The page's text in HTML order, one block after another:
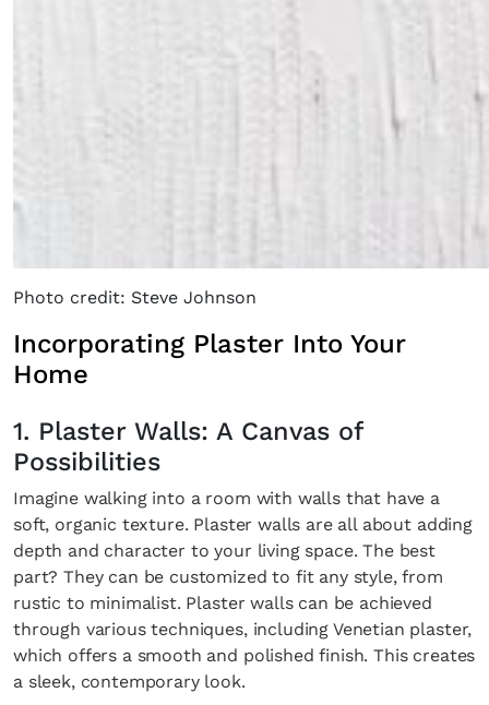
Photo credit: Steve Johnson
Incorporating Plaster Into Your
Home
1. Plaster Walls: A Canvas of
Possibilities
Imagine walking into a room with walls that have a
soft, organic texture. Plaster walls are all about adding
depth and character to your living space. The best
part? They can be customized to fit any style, from
rustic to minimalist. Plaster walls can be achieved
through various techniques, including Venetian plaster,
which offers a smooth and polished finish. This creates
a sleek, contemporary look.